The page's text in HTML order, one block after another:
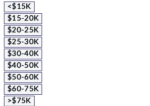
<$15K
$15-20K
$20-25K
$25-30K
$30-40K
$40-50K
$50-60K
$60-75K
>$75K